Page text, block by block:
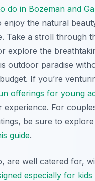
do in Bozeman and
enjoy the natural
Take a stroll through
explore the
outdoor paradise
If you’re
offerings for young
experience. For
be sure to
guide.
are well catered for,
especially for